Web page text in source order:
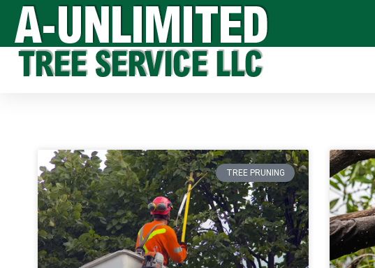
TREE PRUNING